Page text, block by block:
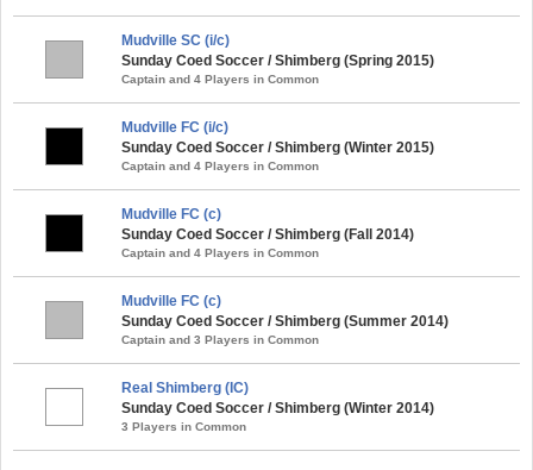
Mudville SC (i/c)
Sunday Coed Soccer / Shimberg (Spring 2015)
Captain and 4 Players in Common
Mudville FC (i/c)
Sunday Coed Soccer / Shimberg (Winter 2015)
Captain and 4 Players in Common
Mudville FC (c)
Sunday Coed Soccer / Shimberg (Fall 2014)
Captain and 4 Players in Common
Mudville FC (c)
Sunday Coed Soccer / Shimberg (Summer 2014)
Captain and 3 Players in Common
Real Shimberg (IC)
Sunday Coed Soccer / Shimberg (Winter 2014)
3 Players in Common